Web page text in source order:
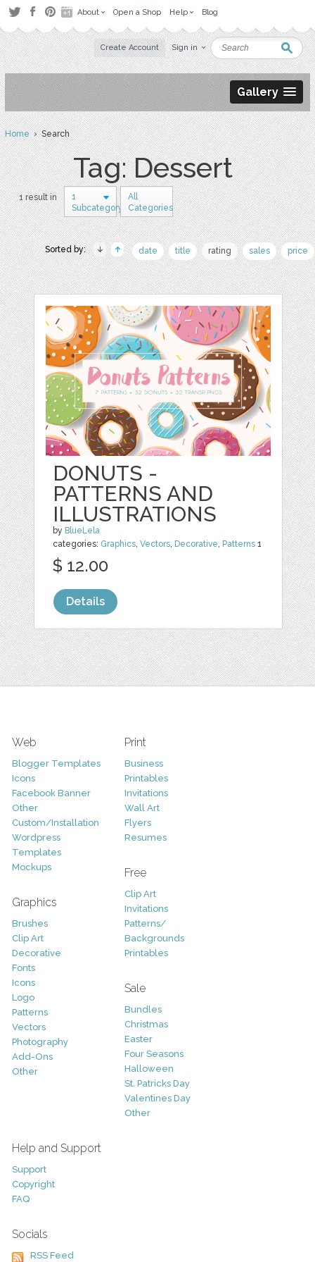
About Open a Shop Help Blog
Create Account Sign in
Gallery
Home› Search
Tag: Dessert
1 result in
1
Subcategory
All
Categories
Sorted by: date title rating sales price
DONUTS -
PATTERNS AND
ILLUSTRATIONS
by BlueLela
categories: Graphics,Vectors, Decorative, Patterns 1
$ 12.00
Details
Web
Blogger Templates
Icons
Facebook Banner
Other
Custom/Installation
Wordpress
Templates
Mockups
Graphics
Brushes
Clip Art
Decorative
Fonts
Icons
Logo
Patterns
Vectors
Photography
Add-Ons
Other
Print
Business
Printables
Invitations
Wall Art
Flyers
Resumes
Free
Clip Art
Invitations
Patterns/
Backgrounds
Printables
Sale
Bundles
Christmas
Easter
Four Seasons
Halloween
St. Patricks Day
Valentines Day
Other
Help and Support
Support
Copyright
FAQ
Socials
RSS Feed